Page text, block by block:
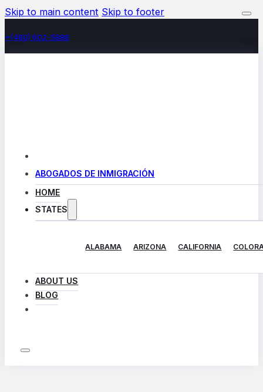
Skip to main content Skip to footer
+(480) 602-5888
ABOGADOS DE INMIGRACIÓN
HOME
STATES
ALABAMA ARIZONA CALIFORNIA
ABOUT US
BLOG